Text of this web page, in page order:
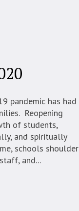
pandemic has had
Reopening
of students,
and spiritually
schools shoulder
and...